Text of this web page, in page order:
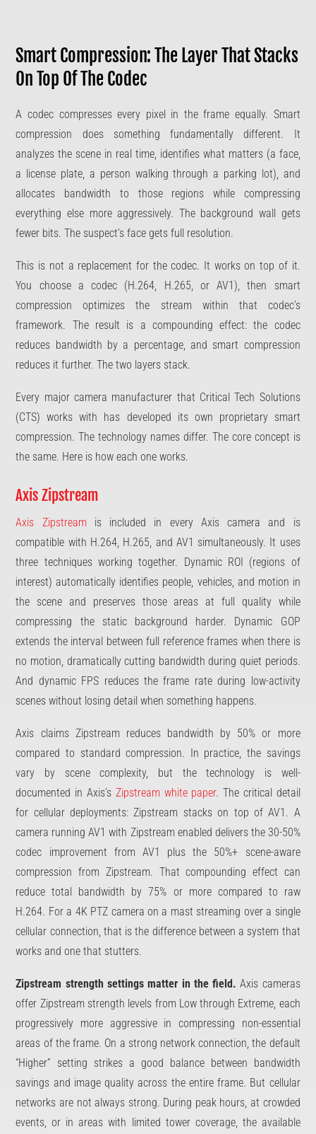
Smart Compression: The Layer That Stacks
On Top Of The Codec
A codec compresses every pixel in the frame equally. Smart
compression does something fundamentally different. It
analyzes the scene in real time, identifies what matters (a face,
a license plate, a person walking through a parking lot), and
allocates bandwidth to those regions while compressing
everything else more aggressively. The background wall gets
fewer bits. The suspect’s face gets full resolution.
This is not a replacement for the codec. It works on top of it.
You choose a codec (H.264, H.265, or AV1), then smart
compression optimizes the stream within that codec’s
framework. The result is a compounding effect: the codec
reduces bandwidth by a percentage, and smart compression
reduces it further. The two layers stack.
Every major camera manufacturer that Critical Tech Solutions
(CTS) works with has developed its own proprietary smart
compression. The technology names differ. The core concept is
the same. Here is how each one works.
Axis Zipstream
Axis Zipstream is included in every Axis camera and is
compatible with H.264, H.265, and AV1 simultaneously. It uses
three techniques working together. Dynamic ROI (regions of
interest) automatically identifies people, vehicles, and motion in
the scene and preserves those areas at full quality while
compressing the static background harder. Dynamic GOP
extends the interval between full reference frames when there is
no motion, dramatically cutting bandwidth during quiet periods.
And dynamic FPS reduces the frame rate during low-activity
scenes without losing detail when something happens.
Axis claims Zipstream reduces bandwidth by 50% or more
compared to standard compression. In practice, the savings
vary by scene complexity, but the technology is well-
documented in Axis’s Zipstream white paper. The critical detail
for cellular deployments: Zipstream stacks on top of AV1. A
camera running AV1 with Zipstream enabled delivers the 30-50%
codec improvement from AV1 plus the 50%+ scene-aware
compression from Zipstream. That compounding effect can
reduce total bandwidth by 75% or more compared to raw
H.264. For a 4K PTZ camera on a mast streaming over a single
cellular connection, that is the difference between a system that
works and one that stutters.
Zipstream strength settings matter in the field. Axis cameras
offer Zipstream strength levels from Low through Extreme, each
progressively more aggressive in compressing non-essential
areas of the frame. On a strong network connection, the default
“Higher” setting strikes a good balance between bandwidth
savings and image quality across the entire frame. But cellular
networks are not always strong. During peak hours, at crowded
events, or in areas with limited tower coverage, the available